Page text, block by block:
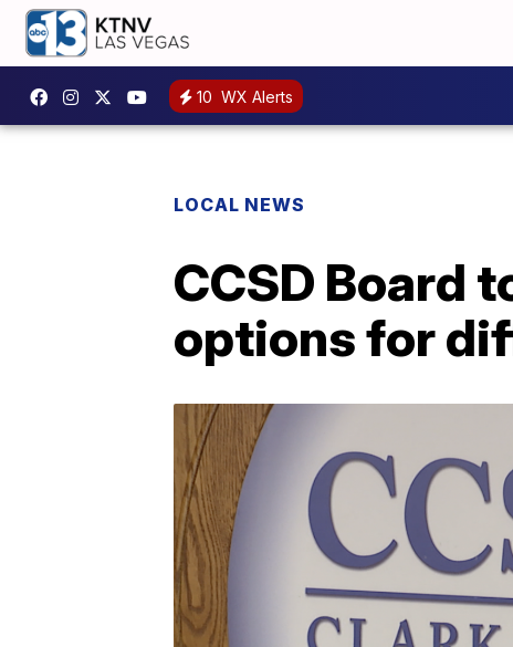
10 WX Alerts
LOCAL NEWS
CCSD Board
options for